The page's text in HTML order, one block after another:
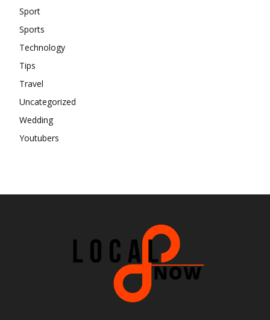
Sport
Sports
Technology
Tips
Travel
Uncategorized
Wedding
Youtubers